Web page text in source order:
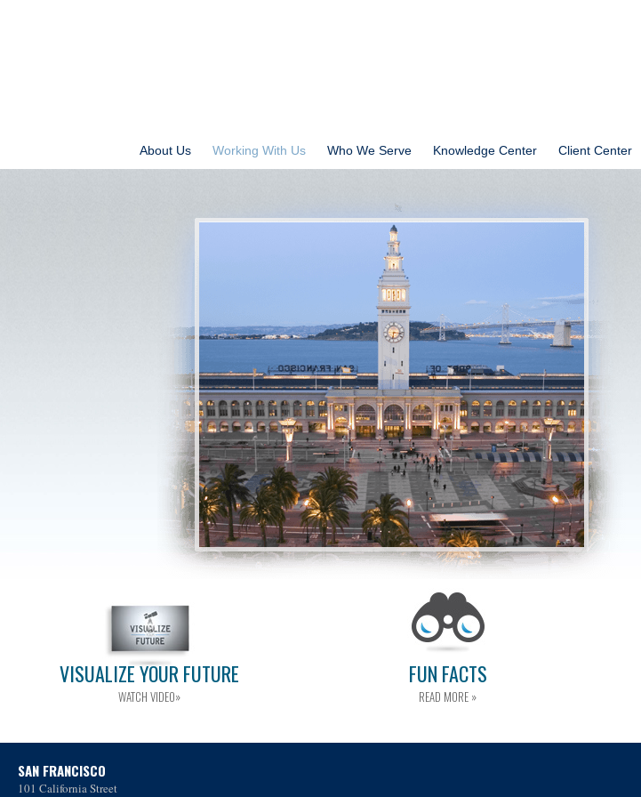
About Us Working With Us Who We Serve Knowledge Center Client Center
VISUALIZE YOUR FUTURE
WATCH VIDEO»
FUN FACTS
READ MORE »
SAN FRANCISCO
101 California Street